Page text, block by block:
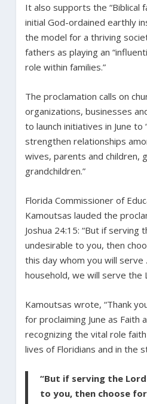
It also supports the “Biblical
initial God-ordained earthly
the model for a thriving
fathers as playing an
role within families.”
The proclamation calls on
organizations, businesses
to launch initiatives in June to
strengthen relationships
wives, parents and children,
grandchildren.”
Florida Commissioner of
Kamoutsas lauded the
Joshua 24:15: “But if serving
undesirable to you, then
this day whom you will
household, we will serve the
Kamoutsas wrote, “Thank
for proclaiming June as Faith
recognizing the vital role
lives of Floridians and in the
“But if serving the
to you, then choose